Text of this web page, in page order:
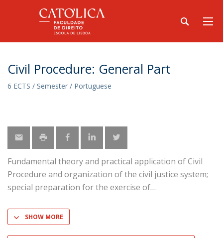
Civil Procedure: General Part
6 ECTS / Semester / Portuguese
Fundamental theory and practical application of Civil
Procedure and organization of the civil justice system;
special preparation for the exercise of
SHOW MORE